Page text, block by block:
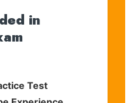
in
Test